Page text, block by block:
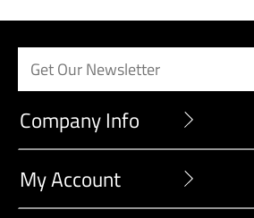
Company Info
My Account